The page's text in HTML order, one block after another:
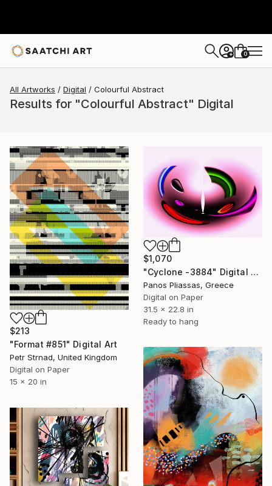
+ 0
All Artworks Digital Colourful Abstract
Results for "Colourful Abstract" Digital
$213
"Format #851" Digital Art
Petr Strnad, United Kingdom
Digital on Paper
15 x 20 in
$1,070
"Cyclone -3884" Digital Art
Panos Pliassas, Greece
Digital on Paper
31.5 x 22.8 in
Ready to hang